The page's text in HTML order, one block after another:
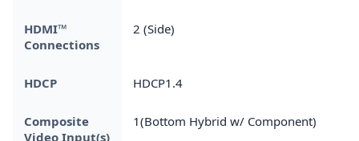
HDMI™
Connections
2 (Side)
HDCP HDCP1.4
Composite
Video Input(s)
1(Bottom Hybrid w/ Component)